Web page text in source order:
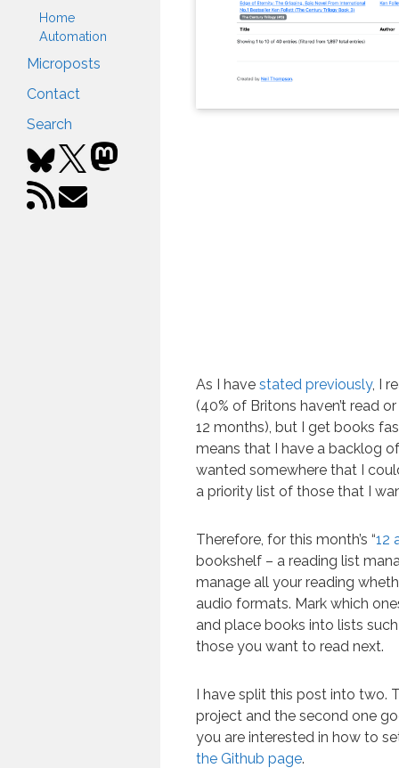
Home
Automation
Microposts
Contact
Search
As I have stated previously, I
(40% of Britons haven’t read
12 months), but I get books
means that I have a backlog
wanted somewhere that I
a priority list of those that I
Therefore, for this month’s “12
bookshelf – a reading list
manage all your reading
audio formats. Mark which
and place books into lists
those you want to read next.
I have split this post into two.
project and the second one
you are interested in how to
the Github page.